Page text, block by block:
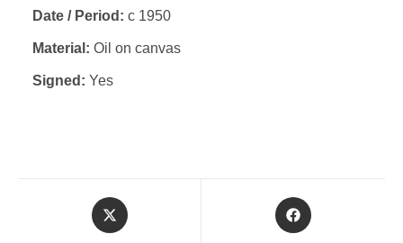
Date / Period: c 1950
Material: Oil on canvas
Signed: Yes
Opens
in
Opens
in